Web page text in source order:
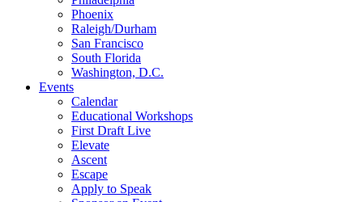
Phoenix
Raleigh/Durham
San Francisco
South Florida
Washington, D.C.
Events
Calendar
Educational Workshops
First Draft Live
Elevate
Ascent
Escape
Apply to Speak